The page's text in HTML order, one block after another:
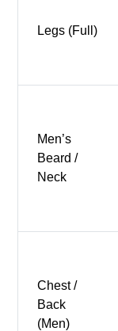
Legs (Full)
Men’s
Beard /
Neck
Chest /
Back
(Men)